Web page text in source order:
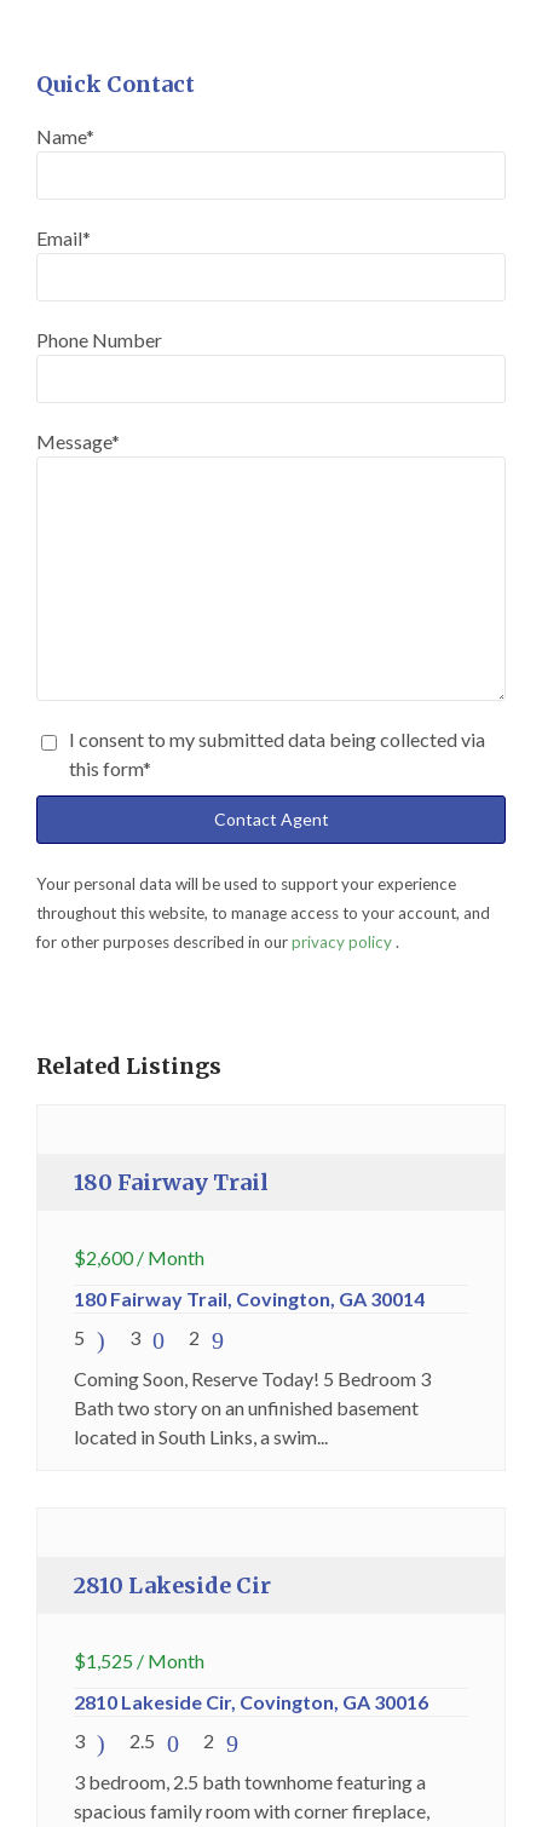
Quick Contact
Name*
Email*
Phone Number
Message*
I consent to my submitted data being collected via
this form*
Your personal data will be used to support your experience
throughout this website, to manage access to your account, and
for other purposes described in ourprivacy policy.
Related Listings
Holding Fee Collected
180 Fairway Trail
$2,600/ Month
180 Fairway Trail, Covington, GA 30014
5
3
2
Coming Soon, Reserve Today! 5 Bedroom 3
Bath two story on an unfinished basement
located in South Links, a swim...
2810 Lakeside Cir
$1,525 / Month
2810 Lakeside Cir, Covington, GA 30016
3
2.5
2
3 bedroom, 2.5 bath townhome featuring a
spacious family room with corner fireplace,